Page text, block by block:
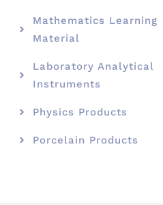
Mathematics Learning
Material
Laboratory Analytical
Instruments
Physics Products
Porcelain Products